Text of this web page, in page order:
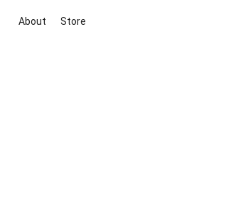
About Store